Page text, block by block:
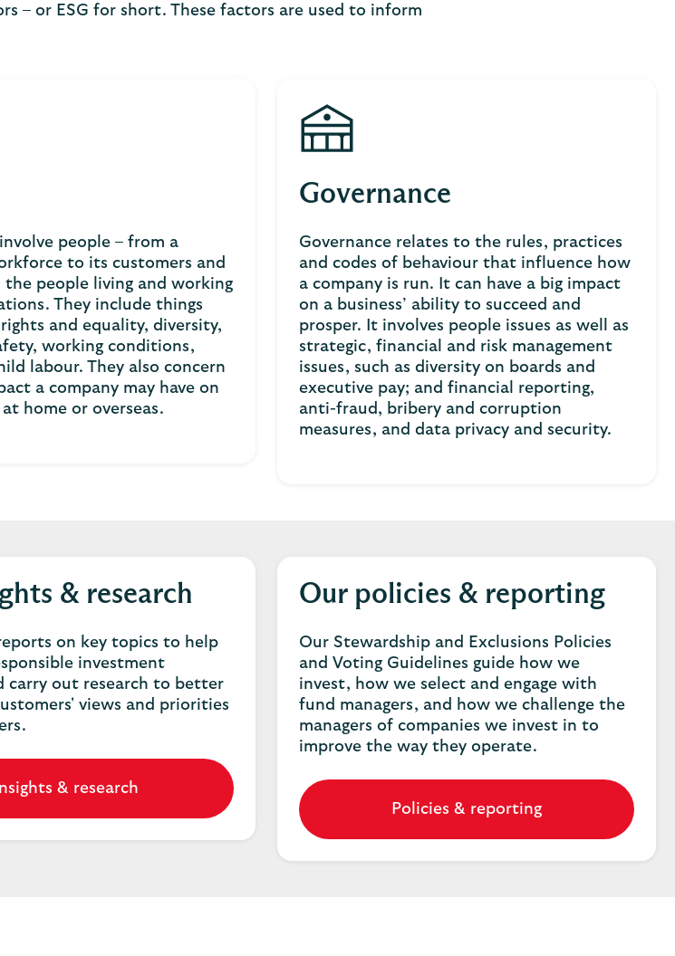
– or ESG for short. These factors are used to inform
people – from a
to its customers and
the people living and working
They include things
rights and equality, diversity,
working conditions,
labour. They also concern
a company may have on
home or overseas.
Governance
Governance relates to the rules, practices
and codes of behaviour that influence how
a company is run. It can have a big impact
on a business’ ability to succeed and
prosper. It involves people issues as well as
strategic, financial and risk management
issues, such as diversity on boards and
executive pay; and financial reporting,
anti-fraud, bribery and corruption
measures, and data privacy and security.
& research
on key topics to help
investment
carry out research to better
views and priorities
Insights & research
Our policies & reporting
Our Stewardship and Exclusions Policies
and Voting Guidelines guide how we
invest, how we select and engage with
fund managers, and how we challenge the
managers of companies we invest in to
improve the way they operate.
Policies & reporting